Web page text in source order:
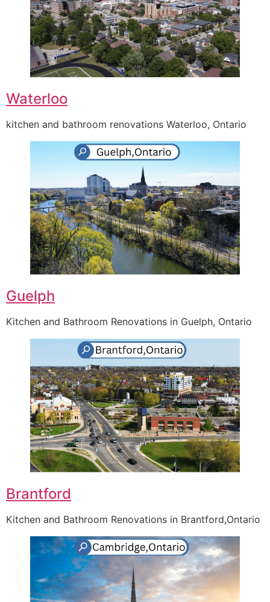
Waterloo
kitchen and bathroom renovations Waterloo, Ontario
Guelph
Kitchen and Bathroom Renovations in Guelph, Ontario
Brantford
Kitchen and Bathroom Renovations in Brantford,Ontario